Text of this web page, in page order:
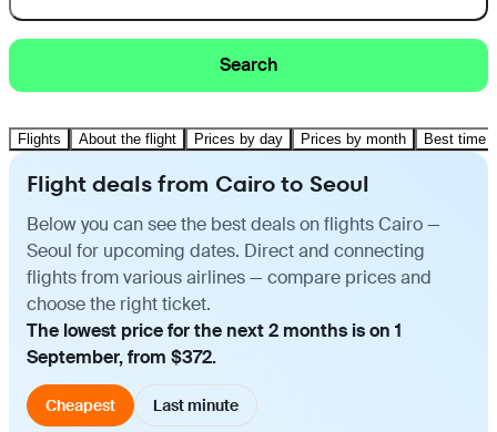
Search
Flights About the flight Prices by day Prices by month Best time
Flight deals from Cairo to Seoul
Below you can see the best deals on flights Cairo —
Seoul for upcoming dates. Direct and connecting
flights from various airlines — compare prices and
choose the right ticket.
The lowest price for the next 2 months is on 1
September, from $372.
Cheapest Last minute